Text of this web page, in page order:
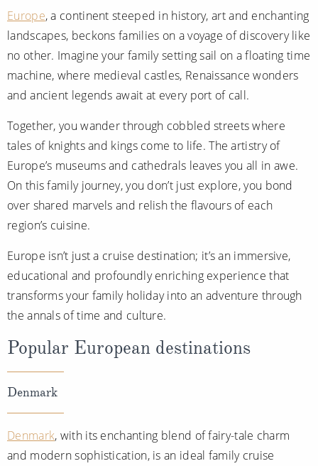
Europe, a continent steeped in history, art and enchanting
landscapes, beckons families on a voyage of discovery like
no other. Imagine your family setting sail on a floating time
machine, where medieval castles, Renaissance wonders
and ancient legends await at every port of call.
Together, you wander through cobbled streets where
tales of knights and kings come to life. The artistry of
Europe’s museums and cathedrals leaves you all in awe.
On this family journey, you don’t just explore, you bond
over shared marvels and relish the flavours of each
region’s cuisine.
Europe isn’t just a cruise destination; it’s an immersive,
educational and profoundly enriching experience that
transforms your family holiday into an adventure through
the annals of time and culture.
Popular European destinations
Denmark
Denmark, with its enchanting blend of fairy-tale charm
and modern sophistication, is an ideal family cruise